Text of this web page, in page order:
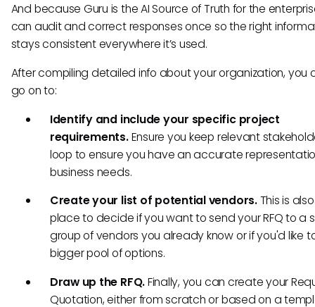
And because Guru is the AI Source of Truth for the
can audit and correct responses once so the right
stays consistent everywhere it’s used.
After compiling detailed info about your organization, you
go on to:
Identify and include your specific project
requirements.Ensure you keep relevant
loop to ensure you have an accurate
business needs.
Create your list of potential vendors.This is
place to decide if you want to send your RFQ to a
group of vendors you already know or if you'd like
bigger pool of options.
Draw up the RFQ.Finally, you can create your
Quotation, either from scratch or based on a